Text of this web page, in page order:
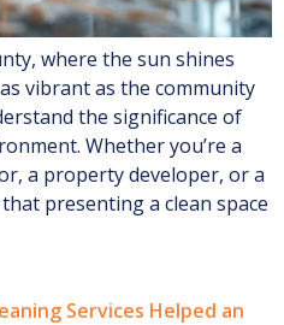
where the sun shines
vibrant as the community
the significance of
Whether you’re a
a property developer, or a
presenting a clean space
Services Helped an